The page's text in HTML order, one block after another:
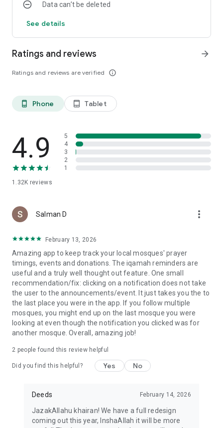
Data can’t be deleted
See details
Ratings and reviews
Ratings and reviews are verified info_outline
arrow_forward
phone_android Phone tablet_android Tablet
4.9
1.32K reviews
5
4
3
2
1
Salman D more_vert
February 13, 2026
Amazing app to keep track your local mosques' prayer
timings, events and donations. The iqamah reminders are
useful and a truly well thought out feature. One small
recommendation/fix: clicking on a notification does not take
the user to the announcements/event. It just takes you the to
the last place you were in the app. If you follow multiple
mosques, you might end up on the last mosque you were
looking at even though the notification you clicked was for
another mosque. Overall, amazing job!
2 people found this review helpful
Did you find this helpful? Yes No
Deeds February 14, 2026
JazakAllahu khairan! We have a full redesign
coming out this year, InshaAllah it will be more